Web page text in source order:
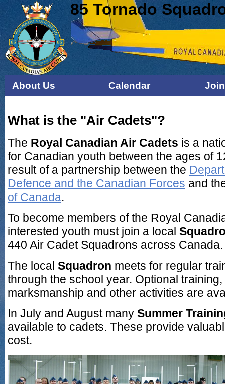
85 Tornado
About Us Calendar
What is the "Air Cadets"?
The Royal Canadian Air Cadets is a
for Canadian youth between the ages of
result of a partnership between the
Defence and the Canadian Forces and
of Canada.
To become members of the Royal
interested youth must join a local
440 Air Cadet Squadrons across Canada.
The local Squadron meets for regular
through the school year. Optional
marksmanship and other activities are
In July and August many Summer
available to cadets. These provide
cost.